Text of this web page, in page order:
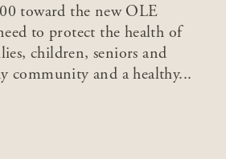
toward the new OLE
to protect the health of
children, seniors and
community and a healthy...